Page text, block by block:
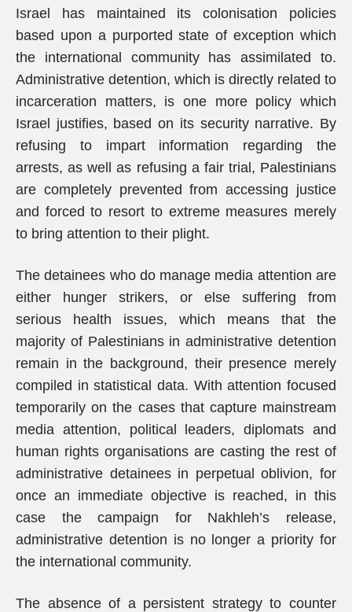
Israel has maintained its colonisation policies
based upon a purported state of exception which
the international community has assimilated to.
Administrative detention, which is directly related to
incarceration matters, is one more policy which
Israel justifies, based on its security narrative. By
refusing to impart information regarding the
arrests, as well as refusing a fair trial, Palestinians
are completely prevented from accessing justice
and forced to resort to extreme measures merely
to bring attention to their plight.
The detainees who do manage media attention are
either hunger strikers, or else suffering from
serious health issues, which means that the
majority of Palestinians in administrative detention
remain in the background, their presence merely
compiled in statistical data. With attention focused
temporarily on the cases that capture mainstream
media attention, political leaders, diplomats and
human rights organisations are casting the rest of
administrative detainees in perpetual oblivion, for
once an immediate objective is reached, in this
case the campaign for Nakhleh’s release,
administrative detention is no longer a priority for
the international community.
The absence of a persistent strategy to counter